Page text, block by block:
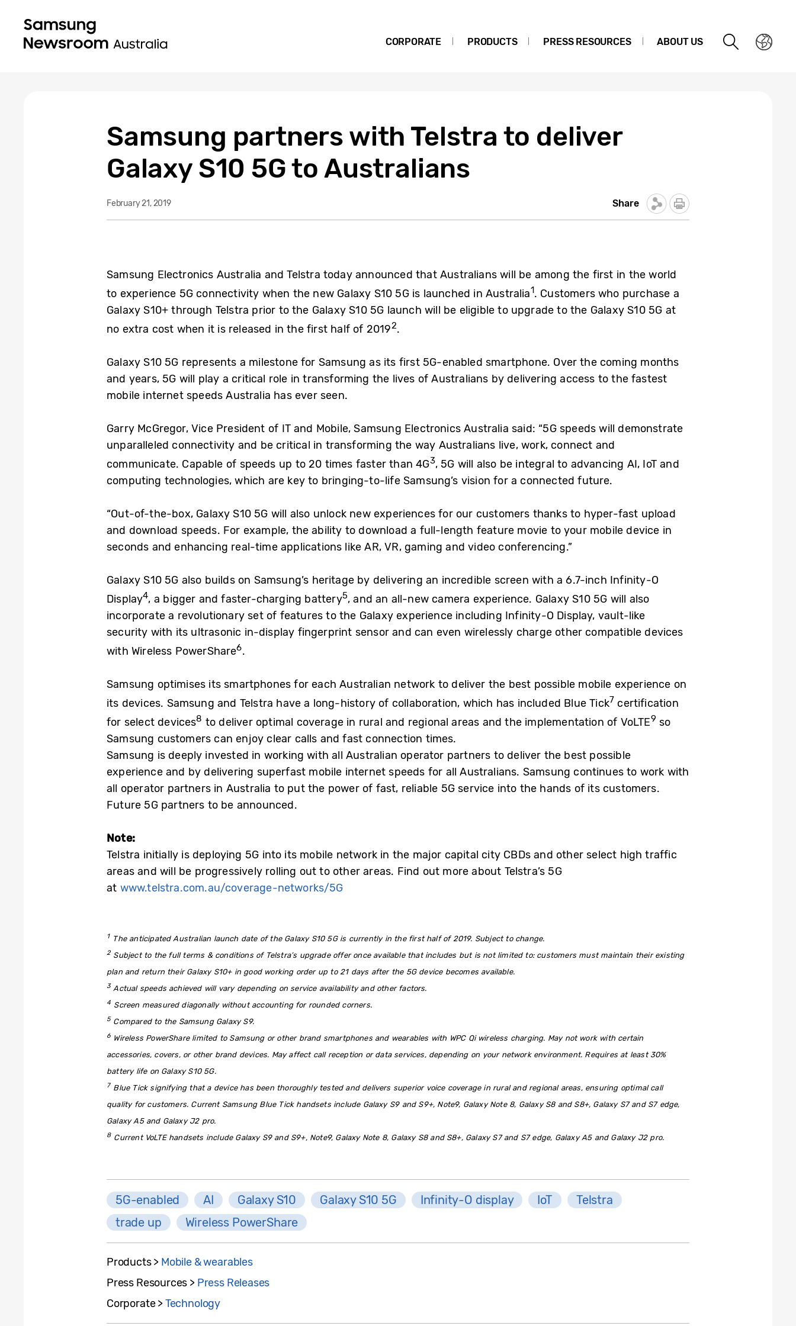
CORPORATE PRODUCTS PRESS RESOURCES ABOUT US
Samsung partners with Telstra to deliver
Galaxy S10 5G to Australians
February 21, 2019 Share
Samsung Electronics Australia and Telstra today announced that Australians will be among the first in the world
to experience 5G connectivity when the new Galaxy S10 5G is launched in Australia1. Customers who purchase a
Galaxy S10+ through Telstra prior to the Galaxy S10 5G launch will be eligible to upgrade to the Galaxy S10 5G at
no extra cost when it is released in the first half of 20192.
Galaxy S10 5G represents a milestone for Samsung as its first 5G-enabled smartphone. Over the coming months
and years, 5G will play a critical role in transforming the lives of Australians by delivering access to the fastest
mobile internet speeds Australia has ever seen.
Garry McGregor, Vice President of IT and Mobile, Samsung Electronics Australia said: “5G speeds will demonstrate
unparalleled connectivity and be critical in transforming the way Australians live, work, connect and
communicate. Capable of speeds up to 20 times faster than 4G3, 5G will also be integral to advancing AI, IoT and
computing technologies, which are key to bringing-to-life Samsung’s vision for a connected future.
“Out-of-the-box, Galaxy S10 5G will also unlock new experiences for our customers thanks to hyper-fast upload
and download speeds. For example, the ability to download a full-length feature movie to your mobile device in
seconds and enhancing real-time applications like AR, VR, gaming and video conferencing.”
Galaxy S10 5G also builds on Samsung’s heritage by delivering an incredible screen with a 6.7-inch Infinity-O
Display4, a bigger and faster-charging battery5, and an all-new camera experience. Galaxy S10 5G will also
incorporate a revolutionary set of features to the Galaxy experience including Infinity-O Display, vault-like
security with its ultrasonic in-display fingerprint sensor and can even wirelessly charge other compatible devices
with Wireless PowerShare6.
Samsung optimises its smartphones for each Australian network to deliver the best possible mobile experience on
its devices. Samsung and Telstra have a long-history of collaboration, which has included Blue Tick7 certification
for select devices8 to deliver optimal coverage in rural and regional areas and the implementation of VoLTE9 so
Samsung customers can enjoy clear calls and fast connection times.
Samsung is deeply invested in working with all Australian operator partners to deliver the best possible
experience and by delivering superfast mobile internet speeds for all Australians. Samsung continues to work with
all operator partners in Australia to put the power of fast, reliable 5G service into the hands of its customers.
Future 5G partners to be announced.
Note:
Telstra initially is deploying 5G into its mobile network in the major capital city CBDs and other select high traffic
areas and will be progressively rolling out to other areas. Find out more about Telstra’s 5G
at www.telstra.com.au/coverage-networks/5G
1 The anticipated Australian launch date of the Galaxy S10 5G is currently in the first half of 2019. Subject to change.
2 Subject to the full terms & conditions of Telstra’s upgrade offer once available that includes but is not limited to: customers must maintain their existing
plan and return their Galaxy S10+ in good working order up to 21 days after the 5G device becomes available.
3 Actual speeds achieved will vary depending on service availability and other factors.
4 Screen measured diagonally without accounting for rounded corners.
5 Compared to the Samsung Galaxy S9.
6 Wireless PowerShare limited to Samsung or other brand smartphones and wearables with WPC Qi wireless charging. May not work with certain
accessories, covers, or other brand devices. May affect call reception or data services, depending on your network environment. Requires at least 30%
battery life on Galaxy S10 5G.
7 Blue Tick signifying that a device has been thoroughly tested and delivers superior voice coverage in rural and regional areas, ensuring optimal call
quality for customers. Current Samsung Blue Tick handsets include Galaxy S9 and S9+, Note9, Galaxy Note 8, Galaxy S8 and S8+, Galaxy S7 and S7 edge,
Galaxy A5 and Galaxy J2 pro.
8 Current VoLTE handsets include Galaxy S9 and S9+, Note9, Galaxy Note 8, Galaxy S8 and S8+, Galaxy S7 and S7 edge, Galaxy A5 and Galaxy J2 pro.
5G-enabled AI Galaxy S10 Galaxy S10 5G Infinity-O display IoT
Telstra
trade up
Wireless PowerShare
Products > Mobile & wearables
Press Resources > Press Releases
Corporate >Technology